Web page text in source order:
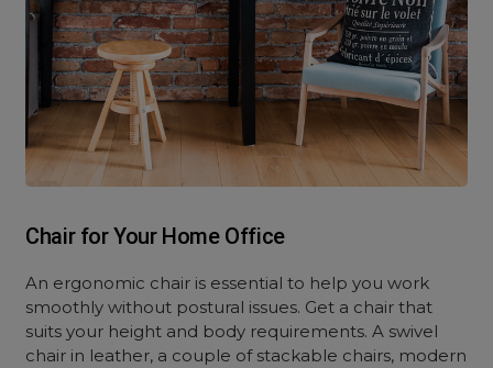
Chair for Your Home Office
An ergonomic chair is essential to help you work
smoothly without postural issues. Get a chair that
suits your height and body requirements. A swivel
chair in leather, a couple of stackable chairs, modern